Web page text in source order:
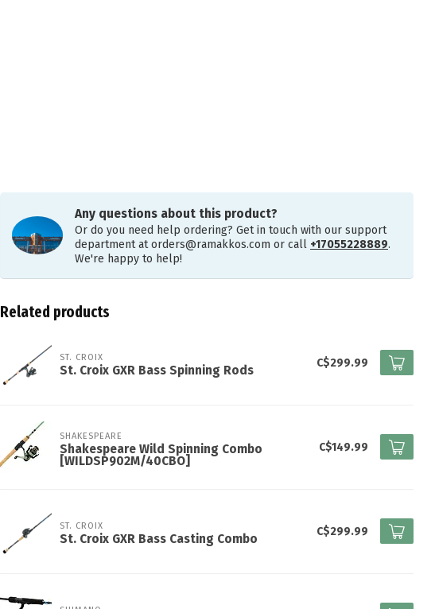
Any questions about this product?
Or do you need help ordering? Get in touch with our support
department atorders@ramakkos.com or call +17055228889.
We're happy to help!
Related products
ST. CROIX
St. Croix GXR Bass Spinning Rods
C$299.99
SHAKESPEARE
Shakespeare Wild Spinning Combo
[WILDSP902M/40CBO]
C$149.99
ST. CROIX
St. Croix GXR Bass Casting Combo
C$299.99